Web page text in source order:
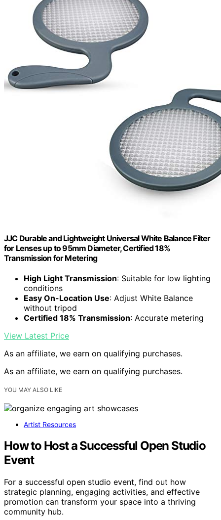
JJC Durable and Lightweight Universal White Balance Filter
for Lenses up to 95mm Diameter, Certified 18%
Transmission for Metering
High Light Transmission: Suitable for low lighting
conditions
Easy On-Location Use: Adjust White Balance
without tripod
Certified 18% Transmission: Accurate metering
View Latest Price
As an affiliate, we earn on qualifying purchases.
As an affiliate, we earn on qualifying purchases.
YOU MAY ALSO LIKE
Artist Resources
How to Host a Successful Open Studio
Event
For a successful open studio event, find out how
strategic planning, engaging activities, and effective
promotion can transform your space into a thriving
community hub.